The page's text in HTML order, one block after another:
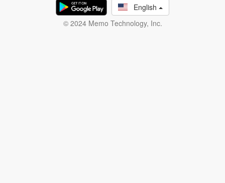
English
© 2024 Memo Technology, Inc.